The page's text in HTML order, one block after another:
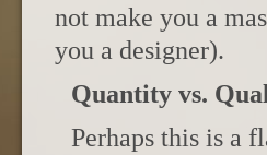
not make you a
you a designer).
Quantity vs.
Perhaps this is a